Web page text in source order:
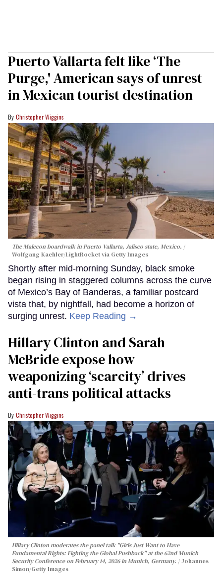
Puerto Vallarta felt like ‘The
Purge,' American says of unrest
in Mexican tourist destination
Christopher Wiggins
The Malecon boardwalk in Puerto Vallarta, Jalisco state, Mexico.
Wolfgang Kaehler/LightRocket via Getty Images
Shortly after mid-morning Sunday, black smoke
began rising in staggered columns across the curve
of Mexico’s Bay of Banderas, a familiar postcard
vista that, by nightfall, had become a horizon of
surging unrest. Keep Reading →
Hillary Clinton and Sarah
McBride expose how
weaponizing ‘scarcity’ drives
anti-trans political attacks
Christopher Wiggins
Hillary Clinton moderates the panel talk "Girls Just Want to Have
Fundamental Rights: Fighting the Global Pushback" at the 62nd Munich
Security Conference on February 14, 2026 in Munich, Germany.
Johannes
Simon/Getty Images